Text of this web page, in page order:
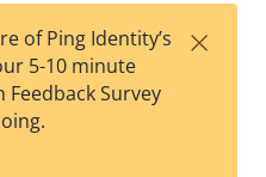
est
F
of Ping Identity’s
5-10 minute
Survey
×